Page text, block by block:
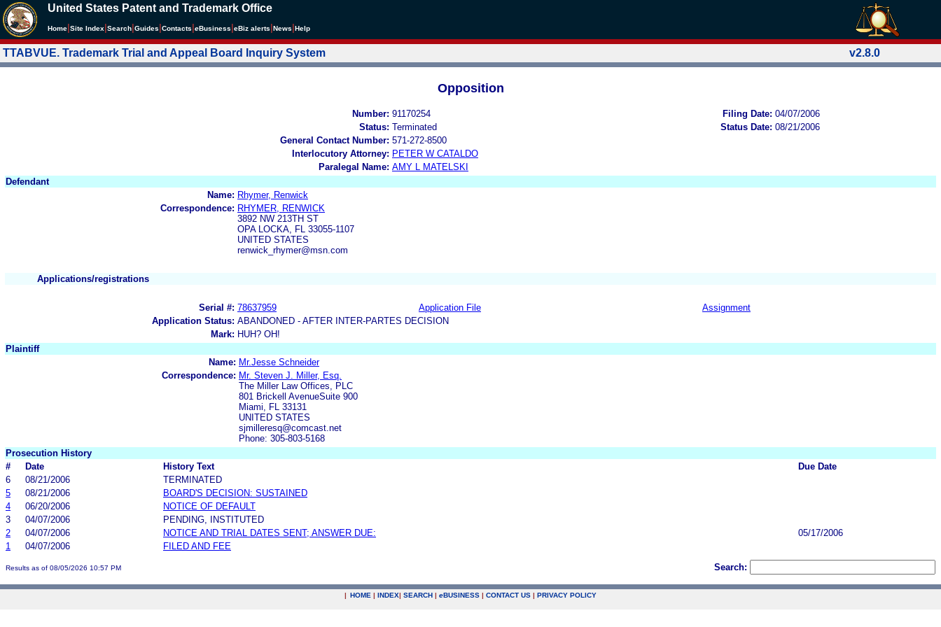
United States Patent and Trademark Office
Home Site Index Search Guides Contacts eBusiness eBiz alerts News Help
TTABVUE. Trademark Trial and Appeal Board Inquiry System v2.8.0
Opposition
Number: 91170254 Filing Date: 04/07/2006
Status: Terminated Status Date: 08/21/2006
General Contact Number: 571-272-8500
Interlocutory Attorney: PETER W CATALDO
Paralegal Name: AMY L MATELSKI
Defendant
Name: Rhymer, Renwick
Correspondence: RHYMER, RENWICK
3892 NW 213TH ST
OPA LOCKA, FL 33055-1107
UNITED STATES
renwick_rhymer@msn.com
Applications/registrations
Serial #: 78637959 Application File
Assignment
Application Status: ABANDONED - AFTER INTER-PARTES DECISION
Mark: HUH? OH!
Plaintiff
Name: Mr.Jesse Schneider
Correspondence: Mr. Steven J. Miller, Esq.
The Miller Law Offices, PLC
801 Brickell AvenueSuite 900
Miami, FL 33131
UNITED STATES
sjmilleresq@comcast.net
Phone: 305-803-5168
Prosecution History
#
Date History Text
Due Date
6
08/21/2006
TERMINATED
5
08/21/2006
BOARD'S DECISION: SUSTAINED
4
06/20/2006
NOTICE OF DEFAULT
3
04/07/2006
PENDING, INSTITUTED
2
04/07/2006 NOTICE AND TRIAL DATES SENT; ANSWER DUE:
05/17/2006
1
04/07/2006 FILED AND FEE
Results as of 08/05/2026 10:57 PM Search:
| HOME | INDEX| SEARCH | eBUSINESS | CONTACT US | PRIVACY POLICY